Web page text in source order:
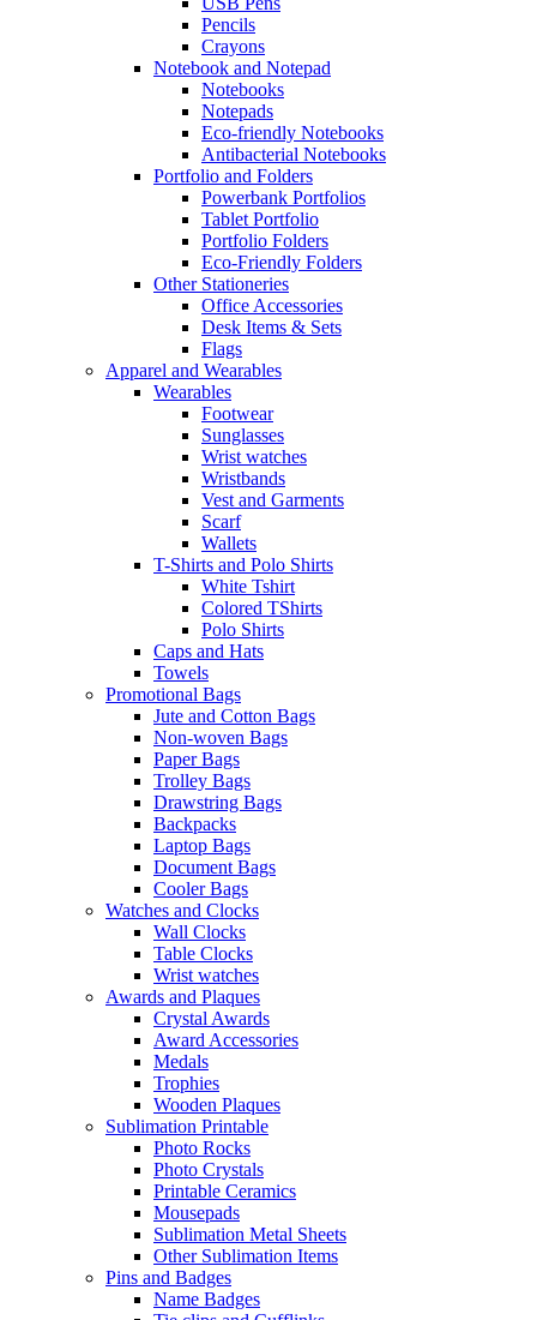
Pencils
Crayons
Notebook and Notepad
Notebooks
Notepads
Eco-friendly Notebooks
Antibacterial Notebooks
Portfolio and Folders
Powerbank Portfolios
Tablet Portfolio
Portfolio Folders
Eco-Friendly Folders
Other Stationeries
Office Accessories
Desk Items & Sets
Flags
Apparel and Wearables
Wearables
Footwear
Sunglasses
Wrist watches
Wristbands
Vest and Garments
Scarf
Wallets
T-Shirts and Polo Shirts
White Tshirt
Colored TShirts
Polo Shirts
Caps and Hats
Towels
Promotional Bags
Jute and Cotton Bags
Non-woven Bags
Paper Bags
Trolley Bags
Drawstring Bags
Backpacks
Laptop Bags
Document Bags
Cooler Bags
Watches and Clocks
Wall Clocks
Table Clocks
Wrist watches
Awards and Plaques
Crystal Awards
Award Accessories
Medals
Trophies
Wooden Plaques
Sublimation Printable
Photo Rocks
Photo Crystals
Printable Ceramics
Mousepads
Sublimation Metal Sheets
Other Sublimation Items
Pins and Badges
Name Badges